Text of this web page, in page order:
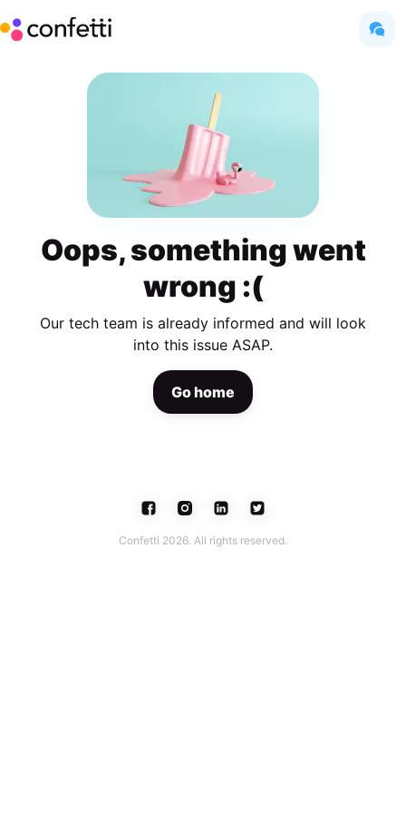
Oops, something went
wrong :(
Our tech team is already informed and will look
into this issue ASAP.
Go home
Confetti 2026. All rights reserved.